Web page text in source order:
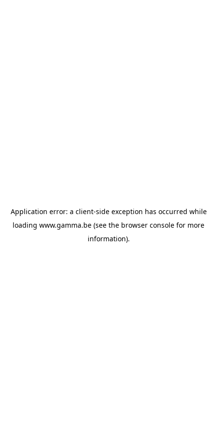
Application error: a client-side exception has occurred while
loading www.gamma.be (see the browser console for more
information).